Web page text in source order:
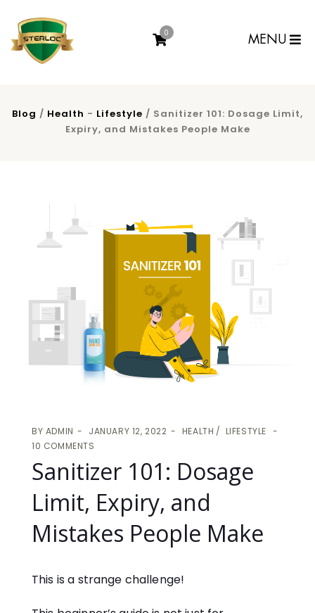
0
MENU
Blog / Health - Lifestyle / Sanitizer 101: Dosage Limit,
Expiry, and Mistakes People Make
BY ADMIN JANUARY 12, 2022 HEALTH
LIFESTYLE
10 COMMENTS
Sanitizer 101: Dosage
Limit, Expiry, and
Mistakes People Make
This is a strange challenge!